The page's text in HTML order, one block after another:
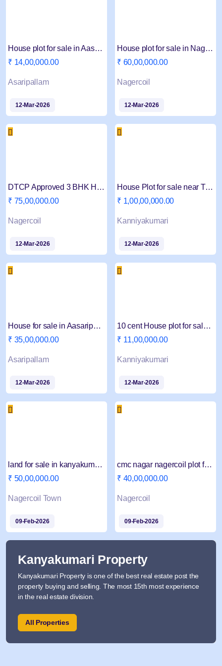
House plot for sale in Aasaripallam 4 Cent
₹ 14,00,000.00
Asaripallam
12-Mar-2026
House plot for sale in Nagercoil Ramanputhur Jn
₹ 60,00,000.00
Nagercoil
12-Mar-2026
DTCP Approved 3 BHK House for sale in Nagercoil
₹ 75,00,000.00
Nagercoil
12-Mar-2026
House Plot for sale near Trivandram four way
₹ 1,00,00,000.00
Kanniyakumari
12-Mar-2026
House for sale in Aasaripallam Pampanvillai Near
₹ 35,00,000.00
Asaripallam
12-Mar-2026
10 cent House plot for sale near Kanyakumari
₹ 11,00,000.00
Kanniyakumari
12-Mar-2026
land for sale in kanyakumariNagercoil
₹ 50,00,000.00
Nagercoil Town
09-Feb-2026
cmc nagar nagercoil plot for sale
₹ 40,00,000.00
Nagercoil
09-Feb-2026
Kanyakumari Property
Kanyakumari Property is one of the best real estate post the
property buying and selling. The most 15th most experience
in the real estate division.
All Properties